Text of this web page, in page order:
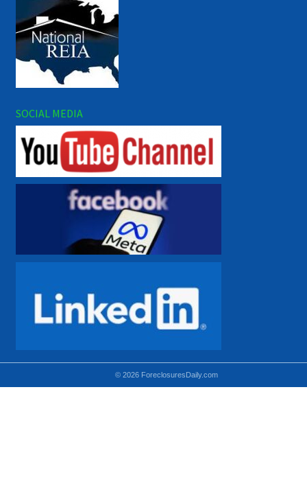
SOCIAL MEDIA
© 2026 ForeclosuresDaily.com